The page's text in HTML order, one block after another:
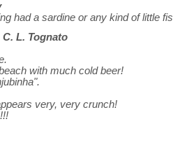
had a sardine or any kind of little
L. Tognato
with much cold beer!
very, very crunch!